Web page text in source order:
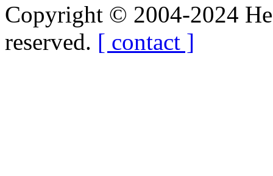
Copyright © 2004-2024
reserved. [ contact ]